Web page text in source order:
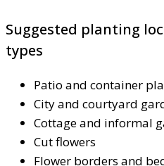
Suggested planting
types
Patio and container
City and courtyard
Cottage and informal
Cut flowers
Flower borders and